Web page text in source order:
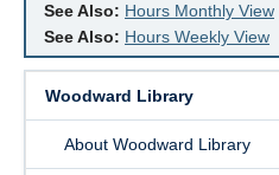
See Also: Hours Monthly View
See Also: Hours Weekly View
Woodward Library
About Woodward Library